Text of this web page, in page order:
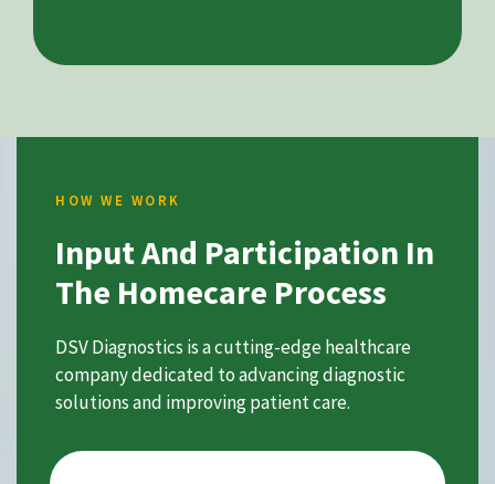
HOW WE WORK
Input And Participation In
The Homecare Process
DSV Diagnostics is a cutting-edge healthcare
company dedicated to advancing diagnostic
solutions and improving patient care.